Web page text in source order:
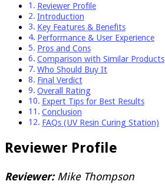
Reviewer Profile
Introduction
Key Features & Benefits
Performance & User Experience
Pros and Cons
Comparison with Similar Products
Who Should Buy It
Final Verdict
Overall Rating
Expert Tips for Best Results
Conclusion
FAQs (UV Resin Curing Station)
Reviewer Profile
Reviewer:Mike Thompson